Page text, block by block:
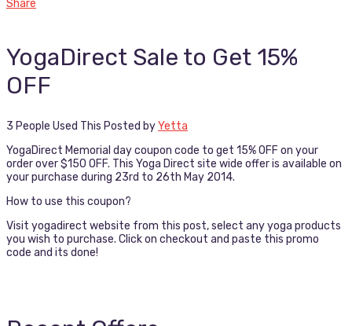
Share
YogaDirect Sale to Get 15%
OFF
3 People Used This Posted byYetta
YogaDirect Memorial day coupon code to get 15% OFF on your
order over $150 OFF. This Yoga Direct site wide offer is available on
your purchase during 23rd to 26th May 2014.
How to use this coupon?
Visit yogadirect website from this post, select any yoga products
you wish to purchase. Click on checkout and paste this promo
code and its done!